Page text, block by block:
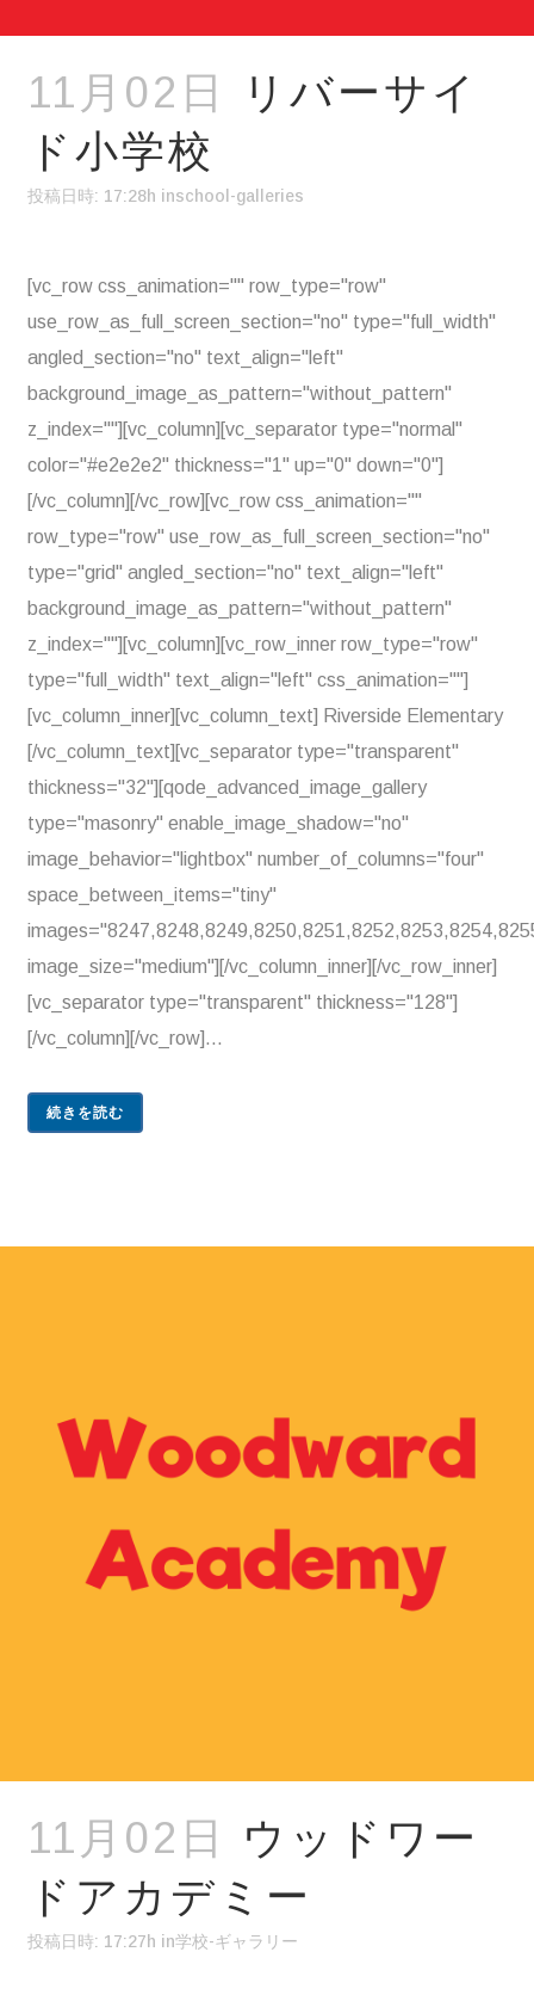
11月02日
リバーサイ
ド小学校
投稿日時: 17:28h inschool-galleries
[vc_row css_animation="" row_type="row"
use_row_as_full_screen_section="no" type="full_width"
angled_section="no" text_align="left"
background_image_as_pattern="without_pattern"
z_index=""][vc_column][vc_separator type="normal"
color="#e2e2e2" thickness="1" up="0" down="0"]
[/vc_column][/vc_row][vc_row css_animation=""
row_type="row" use_row_as_full_screen_section="no"
type="grid" angled_section="no" text_align="left"
background_image_as_pattern="without_pattern"
z_index=""][vc_column][vc_row_inner row_type="row"
type="full_width" text_align="left" css_animation=""]
[vc_column_inner][vc_column_text] Riverside Elementary
[/vc_column_text][vc_separator type="transparent"
thickness="32"][qode_advanced_image_gallery
type="masonry" enable_image_shadow="no"
image_behavior="lightbox" number_of_columns="four"
space_between_items="tiny"
image_size="medium"][/vc_column_inner][/vc_row_inner]
[vc_separator type="transparent" thickness="128"]
[/vc_column][/vc_row]...
続きを読む
11月02日
ウッドワー
ドアカデミー
投稿日時: 17:27h in学校-ギャラリー